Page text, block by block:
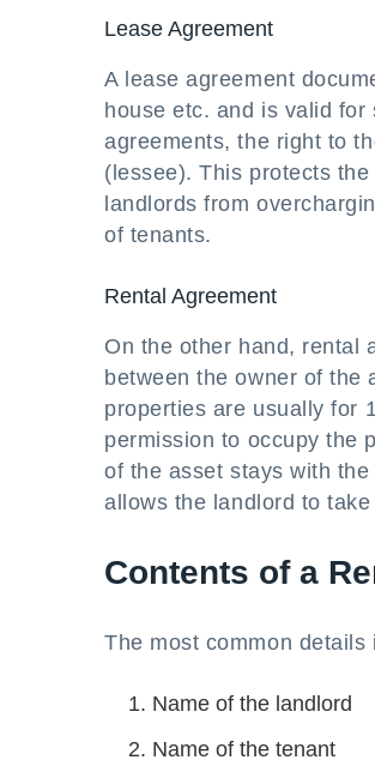
Lease Agreement
A lease agreement
house etc. and is valid
agreements, the right to
(lessee). This protects
landlords from
of tenants.
Rental Agreement
On the other hand, rental
between the owner of the
properties are usually for
permission to occupy the
of the asset stays with
allows the landlord to
Contents of a
The most common
Name of the landlord
Name of the tenant